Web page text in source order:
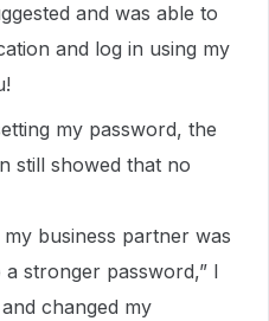
and was able to
and log in using my
my password, the
still showed that no
business partner was
stronger password,” I
changed my